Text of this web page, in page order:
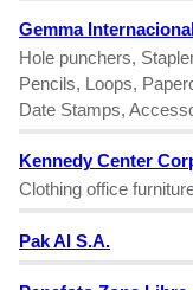
Gemma
Hole punchers,
Pencils, Loops,
Date Stamps,
Kennedy Center
Clothing office
Pak Al S.A.